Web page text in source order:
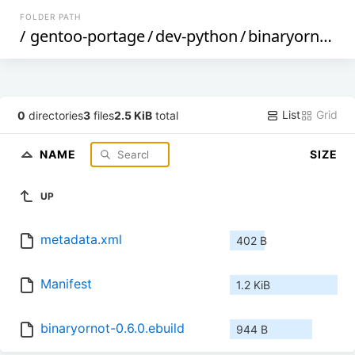
FOLDER PATH
/ gentoo-portage/dev-python/binaryornot
0 directories3 files2.5 KiB total List Grid
NAME SIZE
UP
metadata.xml 402 B
Manifest 1.2 KiB
binaryornot-0.6.0.ebuild 944 B